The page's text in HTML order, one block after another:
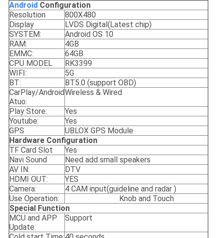
Android Configuration
Resolution
800X480
Display
LVDS Digital(Latest chip)
SYSTEM:
Android OS 10
RAM:
4GB
EMMC:
64GB
CPU MODEL
RK3399
WIFI:
5G
BT:
BT5.0 (support OBD)
CarPlay/Android
Atuo:
Wireless & Wired
Play Store:
Yes
Youtube:
Yes
GPS
UBLOX GPS Module
Hardware Configuration
TF Card Slot
Yes
Navi Sound
Need add small speakers
AV IN:
DTV
HDMI OUT:
YES
Camera:
4 CAM input(guideline and radar )
Use Operation:
Knob and Touch
Special Function
MCU and APP
Update:
Support